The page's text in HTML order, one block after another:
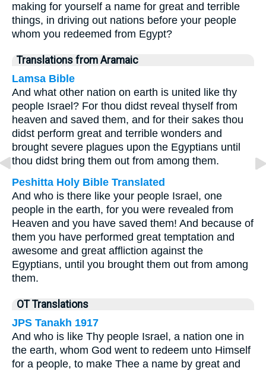
making for yourself a name for great and terrible
things, in driving out nations before your people
whom you redeemed from Egypt?
Translations from Aramaic
Lamsa Bible
And what other nation on earth is united like thy
people Israel? For thou didst reveal thyself from
heaven and saved them, and for their sakes thou
didst perform great and terrible wonders and
brought severe plagues upon the Egyptians until
thou didst bring them out from among them.
Peshitta Holy Bible Translated
And who is there like your people Israel, one
people in the earth, for you were revealed from
Heaven and you have saved them! And because of
them you have performed great temptation and
awesome and great affliction against the
Egyptians, until you brought them out from among
them.
OT Translations
JPS Tanakh 1917
And who is like Thy people Israel, a nation one in
the earth, whom God went to redeem unto Himself
for a people, to make Thee a name by great and